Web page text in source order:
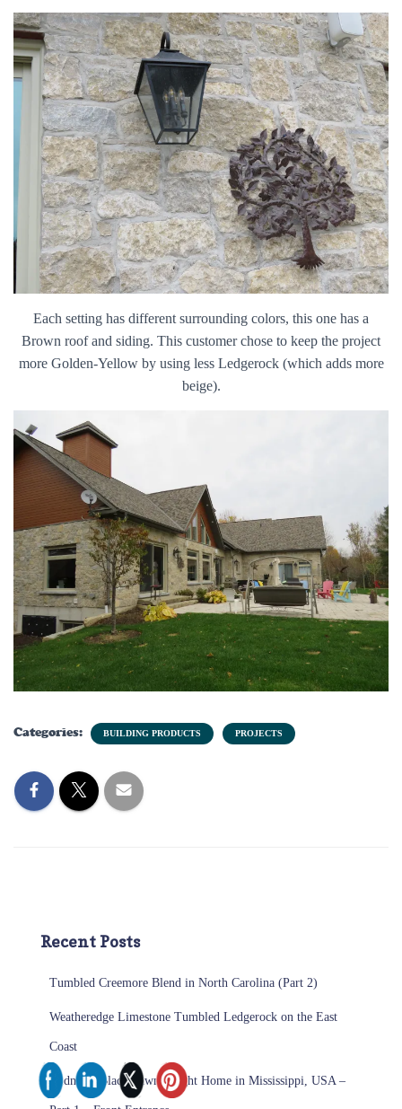
Each setting has different surrounding colors, this one has a
Brown roof and siding. This customer chose to keep the project
more Golden-Yellow by using less Ledgerock (which adds more
beige).
Categories: BUILDING PRODUCTS PROJECTS
Recent Posts
Tumbled Creemore Blend in North Carolina (Part 2)
Weatheredge Limestone Tumbled Ledgerock on the East
Coast
Midnight Black Sawn Height Home in Mississippi, USA –